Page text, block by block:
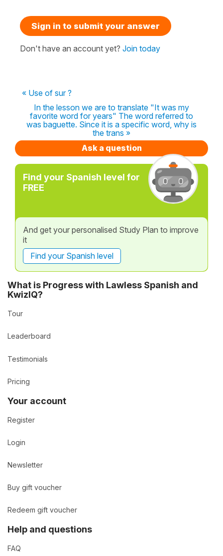
Sign in to submit your answer
Don't have an account yet? Join today
« Use of sur ?
In the lesson we are to translate "It was my
favorite word for years" The word referred to
was baguette. Since it is a specific word, why is
the trans »
Ask a question
Find your Spanish level for
FREE
And get your personalised Study Plan to improve
it
Find your Spanish level
What is Progress with Lawless Spanish and
KwizIQ?
Tour
Leaderboard
Testimonials
Pricing
Your account
Register
Login
Newsletter
Buy gift voucher
Redeem gift voucher
Help and questions
FAQ